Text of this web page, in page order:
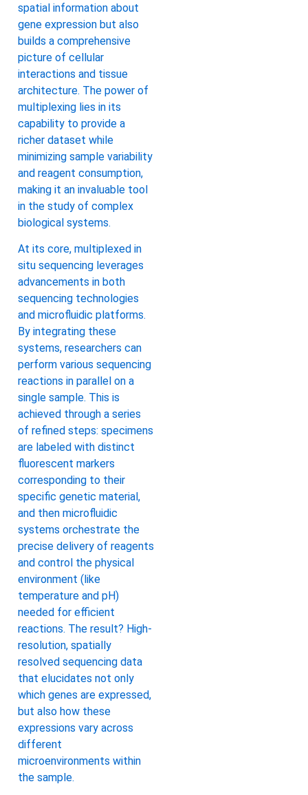
spatial information about
gene expression but also
builds a comprehensive
picture of cellular
interactions and tissue
architecture. The power of
multiplexing lies in its
capability to provide a
richer dataset while
minimizing sample variability
and reagent consumption,
making it an invaluable tool
in the study of complex
biological systems.
At its core, multiplexed in
situ sequencing leverages
advancements in both
sequencing technologies
and microfluidic platforms.
By integrating these
systems, researchers can
perform various sequencing
reactions in parallel on a
single sample. This is
achieved through a series
of refined steps: specimens
are labeled with distinct
fluorescent markers
corresponding to their
specific genetic material,
and then microfluidic
systems orchestrate the
precise delivery of reagents
and control the physical
environment (like
temperature and pH)
needed for efficient
reactions. The result? High-
resolution, spatially
resolved sequencing data
that elucidates not only
which genes are expressed,
but also how these
expressions vary across
different
microenvironments within
the sample.